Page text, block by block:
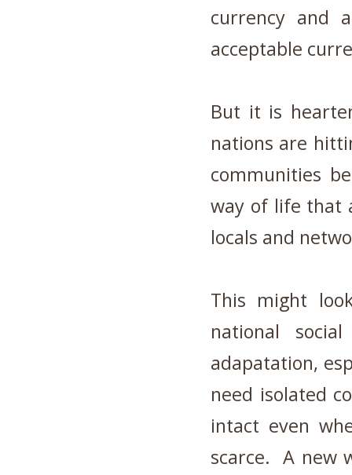
currency and
acceptable
But it is
nations are
communities
way of life that
locals and
This might
national
adapatation,
need isolated
intact even
scarce. A new